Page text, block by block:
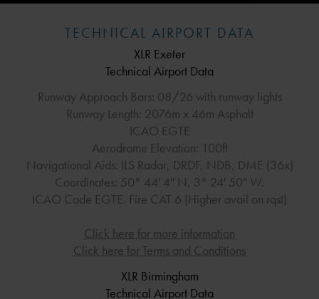
TECHNICAL AIRPORT DATA
XLR Exeter
Technical Airport Data
Runway Approach Bars: 08/26 with runway lights
Runway Length: 2076m x 46m Asphalt
ICAO EGTE
Aerodrome Elevation: 100ft
Navigational Aids: ILS Radar, DRDF, NDB, DME (36x)
Coordinates: 50° 44′ 4″ N, 3° 24′ 50″ W.
ICAO Code EGTE. Fire CAT 6 (Higher avail on rqst)
Click here for more information
Click here for Terms and Conditions
XLR Birmingham
Technical Airport Data